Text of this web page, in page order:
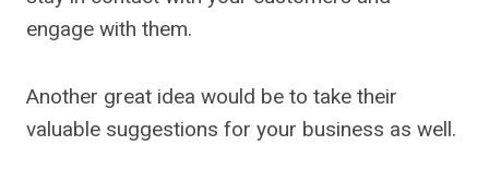
engage with them.
Another great idea would be to take their
valuable suggestions for your business as well.